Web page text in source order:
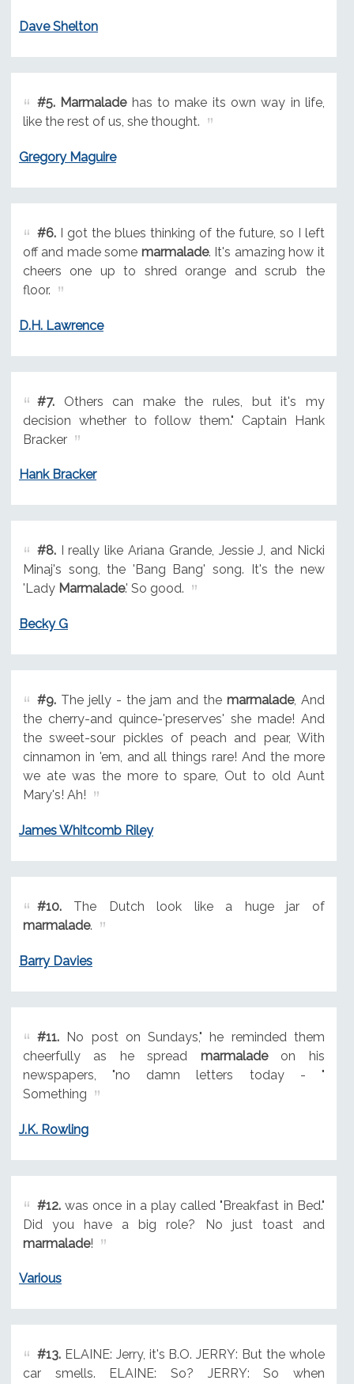
Dave Shelton
#5. Marmaladehas to make its own way in life,
like the rest of us, she thought.
Gregory Maguire
#6.I got the blues thinking of the future, so I left
off and made some marmalade. It's amazing how it
cheers one up to shred orange and scrub the
floor.
D.H. Lawrence
#7.Others can make the rules, but it's my
decision whether to follow them." Captain Hank
Bracker
Hank Bracker
#8.I really like Ariana Grande, Jessie J, and Nicki
Minaj's song, the 'Bang Bang' song. It's the new
'Lady Marmalade.' So good.
Becky G
#9.The jelly - the jam and the marmalade, And
the cherry-and quince-'preserves' she made! And
the sweet-sour pickles of peach and pear, With
cinnamon in 'em, and all things rare! And the more
we ate was the more to spare, Out to old Aunt
Mary's! Ah!
James Whitcomb Riley
#10.The Dutch look like a huge jar of
marmalade.
Barry Davies
#11.No post on Sundays," he reminded them
cheerfully as he spread marmaladeon his
newspapers, "no damn letters today - "
Something
J.K. Rowling
#12.was once in a play called "Breakfast in Bed."
Did you have a big role? No just toast and
marmalade!
Various
#13.ELAINE: Jerry, it's B.O. JERRY: But the whole
car smells. ELAINE: So? JERRY: So when